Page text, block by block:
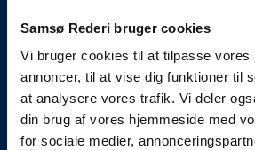
Samsø Rederi bruger cookies
Vi bruger cookies til at tilpasse vores
annoncer, til at vise dig funktioner til
at analysere vores trafik. Vi deler
din brug af vores hjemmeside med
for sociale medier,
We will let your
know as
know